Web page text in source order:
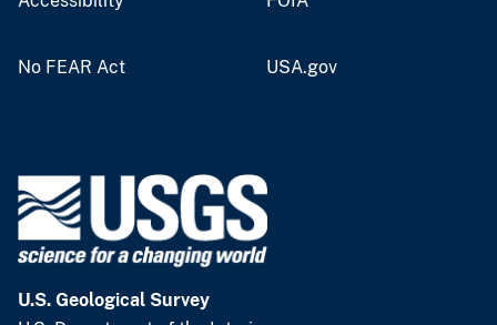
No FEAR Act USA.gov
U.S. Geological Survey